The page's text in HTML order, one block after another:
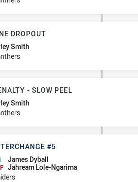
DROPOUT
Smith
- Slow Peel
- SLOW PEEL
Smith
#5
#5
James Dyball
Jahream Lole-Ngarima